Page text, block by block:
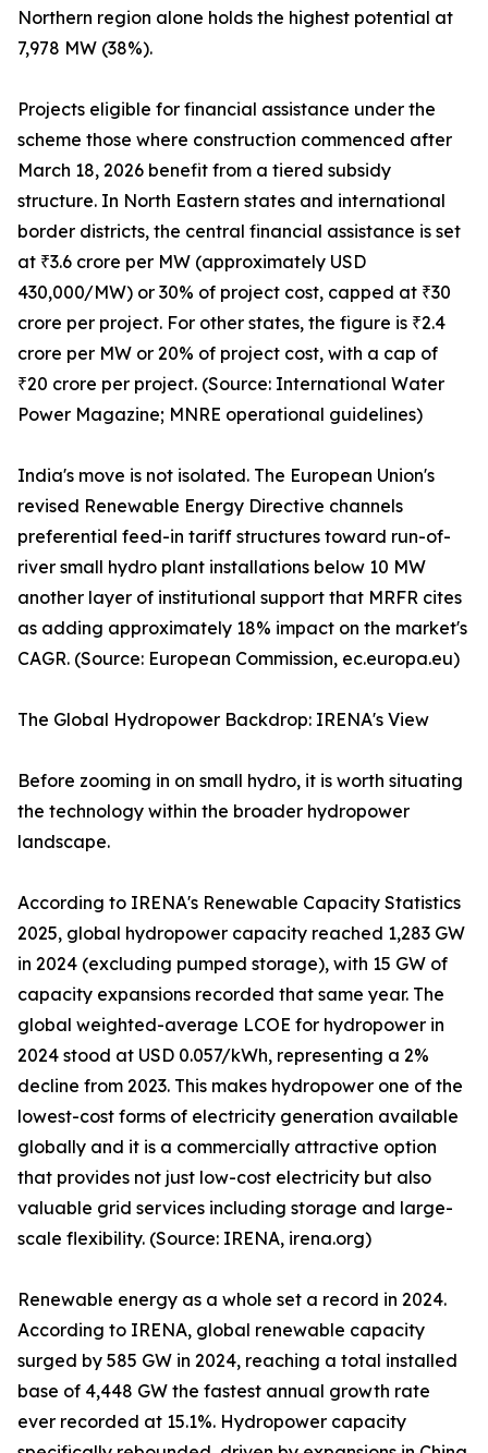
Northern region alone holds the highest potential at
7,978 MW (38%).
Projects eligible for financial assistance under the
scheme those where construction commenced after
March 18, 2026 benefit from a tiered subsidy
structure. In North Eastern states and international
border districts, the central financial assistance is set
at ₹3.6 crore per MW (approximately USD
430,000/MW) or 30% of project cost, capped at ₹30
crore per project. For other states, the figure is ₹2.4
crore per MW or 20% of project cost, with a cap of
₹20 crore per project. (Source: International Water
Power Magazine; MNRE operational guidelines)
India's move is not isolated. The European Union's
revised Renewable Energy Directive channels
preferential feed-in tariff structures toward run-of-
river small hydro plant installations below 10 MW
another layer of institutional support that MRFR cites
as adding approximately 18% impact on the market's
CAGR. (Source: European Commission, ec.europa.eu)
The Global Hydropower Backdrop: IRENA's View
Before zooming in on small hydro, it is worth situating
the technology within the broader hydropower
landscape.
According to IRENA's Renewable Capacity Statistics
2025, global hydropower capacity reached 1,283 GW
in 2024 (excluding pumped storage), with 15 GW of
capacity expansions recorded that same year. The
global weighted-average LCOE for hydropower in
2024 stood at USD 0.057/kWh, representing a 2%
decline from 2023. This makes hydropower one of the
lowest-cost forms of electricity generation available
globally and it is a commercially attractive option
that provides not just low-cost electricity but also
valuable grid services including storage and large-
scale flexibility. (Source: IRENA, irena.org)
Renewable energy as a whole set a record in 2024.
According to IRENA, global renewable capacity
surged by 585 GW in 2024, reaching a total installed
base of 4,448 GW the fastest annual growth rate
ever recorded at 15.1%. Hydropower capacity